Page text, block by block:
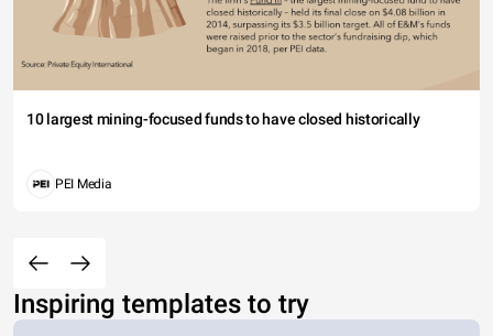
10 largest mining-focused funds to have closed historically
PEI Media
Inspiring templates to try